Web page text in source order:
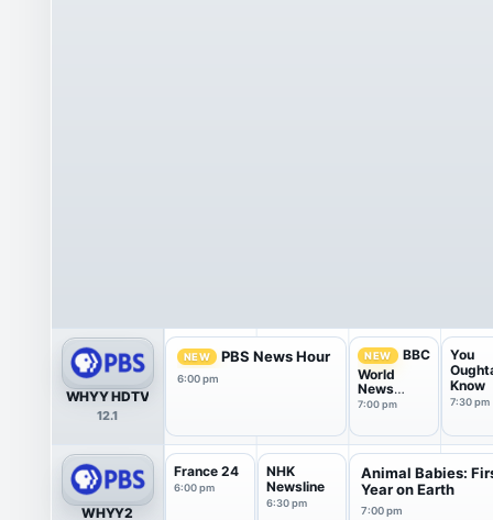
WHYY HDTV
12.1
NEW PBS News Hour
6:00 pm
NEW
BBC
World
News
America
7:00 pm
You
Know
7:30 pm
WHYY2
France 24
6:00 pm
NHK
Newsline
6:30 pm
Animal Babies:
Year on Earth
7:00 pm